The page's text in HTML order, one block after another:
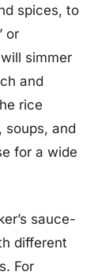
spices, to
or
simmer
and
rice
soups, and
for a wide
sauce-
different
For